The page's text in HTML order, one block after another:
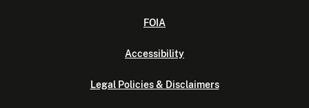
FOIA
Accessibility
Legal Policies & Disclaimers